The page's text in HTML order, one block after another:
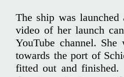
The ship was
video of her launch
YouTube channel.
towards the port of
fitted out and finished.